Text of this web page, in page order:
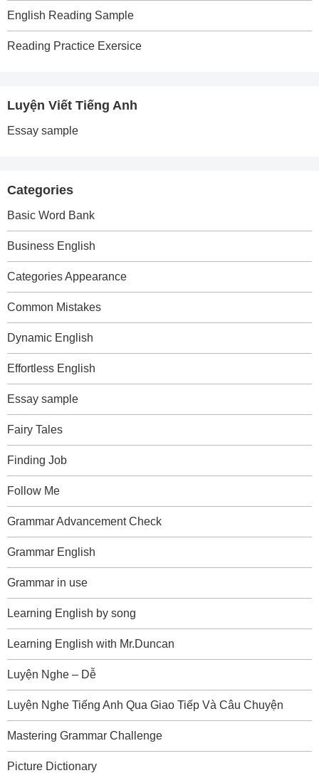
English Reading Sample
Reading Practice Exersice
Luyện Viết Tiếng Anh
Essay sample
Categories
Basic Word Bank
Business English
Categories Appearance
Common Mistakes
Dynamic English
Effortless English
Essay sample
Fairy Tales
Finding Job
Follow Me
Grammar Advancement Check
Grammar English
Grammar in use
Learning English by song
Learning English with Mr.Duncan
Luyện Nghe – Dễ
Luyện Nghe Tiếng Anh Qua Giao Tiếp Và Câu Chuyện
Mastering Grammar Challenge
Picture Dictionary